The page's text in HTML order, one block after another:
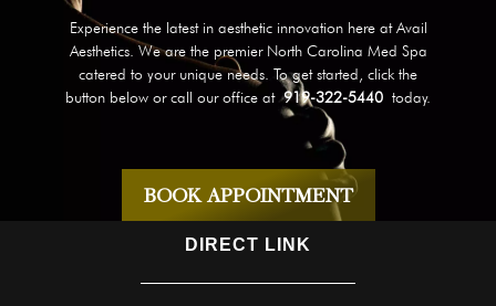
Experience the latest in aesthetic innovation here at Avail
Aesthetics. We are the premier North Carolina Med Spa
catered to your unique needs. To get started, click the
button below or call our office at919-322-5440 today.
BOOK APPOINTMENT
DIRECT LINK